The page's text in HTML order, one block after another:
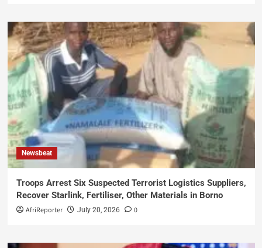
Newsbeat
Troops Arrest Six Suspected Terrorist Logistics Suppliers,
Recover Starlink, Fertiliser, Other Materials in Borno
AfriReporter July 20, 2026 0